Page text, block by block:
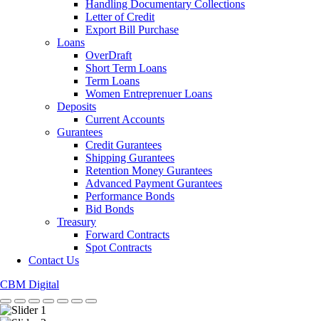
Handling Documentary Collections
Letter of Credit
Export Bill Purchase
Loans
OverDraft
Short Term Loans
Term Loans
Women Entreprenuer Loans
Deposits
Current Accounts
Gurantees
Credit Gurantees
Shipping Gurantees
Retention Money Gurantees
Advanced Payment Gurantees
Performance Bonds
Bid Bonds
Treasury
Forward Contracts
Spot Contracts
Contact Us
CBM Digital